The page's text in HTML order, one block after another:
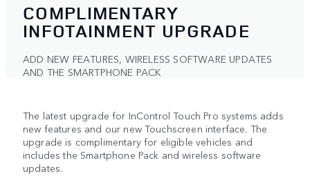
COMPLIMENTARY
INFOTAINMENT UPGRADE
ADD NEW FEATURES, WIRELESS SOFTWARE UPDATES
AND THE SMARTPHONE PACK
The latest upgrade for InControl Touch Pro systems adds
new features and our new Touchscreen interface. The
upgrade is complimentary for eligible vehicles and
includes the Smartphone Pack and wireless software
updates.